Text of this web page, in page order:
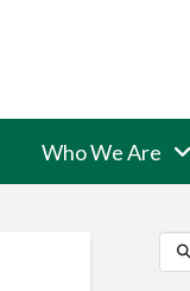
Who We Are